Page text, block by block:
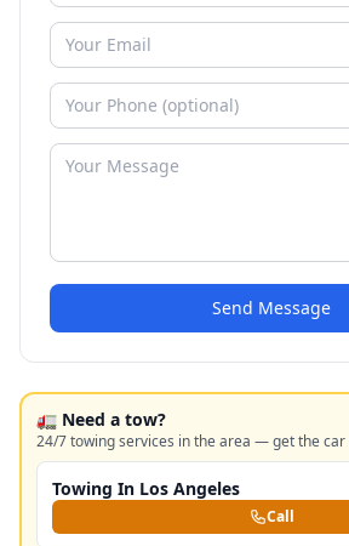
Send Message
🚛 Need a tow?
24/7 towing services in the area — get the
Towing In Los Angeles
Call